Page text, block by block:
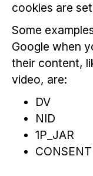
cookies are
Some
Google when
their content,
video, are:
DV
NID
1P_JAR
CONSENT